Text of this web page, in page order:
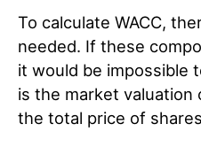
To calculate WACC,
needed. If these
it would be impossible
is the market valuation
the total price of